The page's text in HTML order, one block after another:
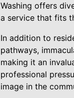
Washing offers
a service that fits
In addition to
pathways,
making it an
professional
image in the